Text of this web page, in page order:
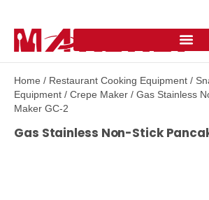
Home / Restaurant Cooking Equipment /
Equipment / Crepe Maker / Gas Stainless
Maker GC-2
Gas Stainless Non-Stick